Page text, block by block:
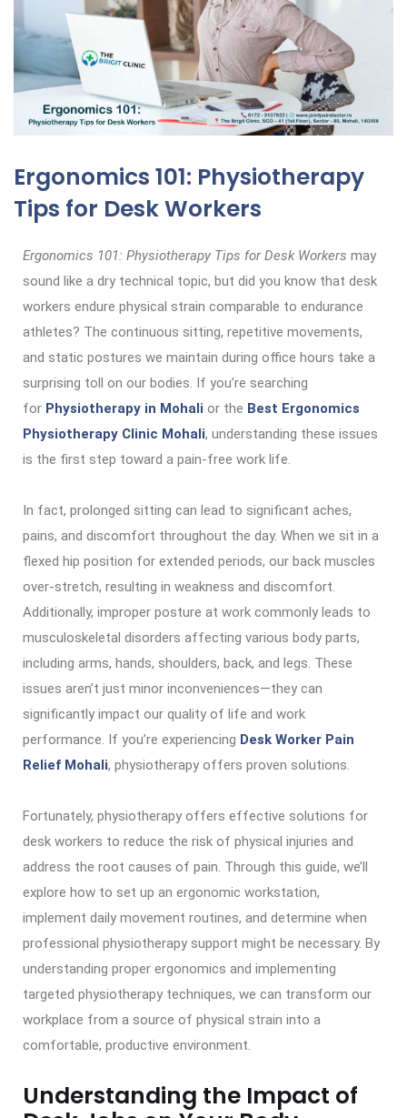
Ergonomics 101: Physiotherapy
Tips for Desk Workers
Ergonomics 101: Physiotherapy Tips for Desk Workers may
sound like a dry technical topic, but did you know that desk
workers endure physical strain comparable to endurance
athletes? The continuous sitting, repetitive movements,
and static postures we maintain during office hours take a
surprising toll on our bodies. If you’re searching
for Physiotherapy in Mohali or the Best Ergonomics
Physiotherapy Clinic Mohali, understanding these issues
is the first step toward a pain-free work life.
In fact, prolonged sitting can lead to significant aches,
pains, and discomfort throughout the day. When we sit in a
flexed hip position for extended periods, our back muscles
over-stretch, resulting in weakness and discomfort.
Additionally, improper posture at work commonly leads to
musculoskeletal disorders affecting various body parts,
including arms, hands, shoulders, back, and legs. These
issues aren’t just minor inconveniences—they can
significantly impact our quality of life and work
performance. If you’re experiencing Desk Worker Pain
Relief Mohali, physiotherapy offers proven solutions.
Fortunately, physiotherapy offers effective solutions for
desk workers to reduce the risk of physical injuries and
address the root causes of pain. Through this guide, we’ll
explore how to set up an ergonomic workstation,
implement daily movement routines, and determine when
professional physiotherapy support might be necessary. By
understanding proper ergonomics and implementing
targeted physiotherapy techniques, we can transform our
workplace from a source of physical strain into a
comfortable, productive environment.
Understanding the Impact of